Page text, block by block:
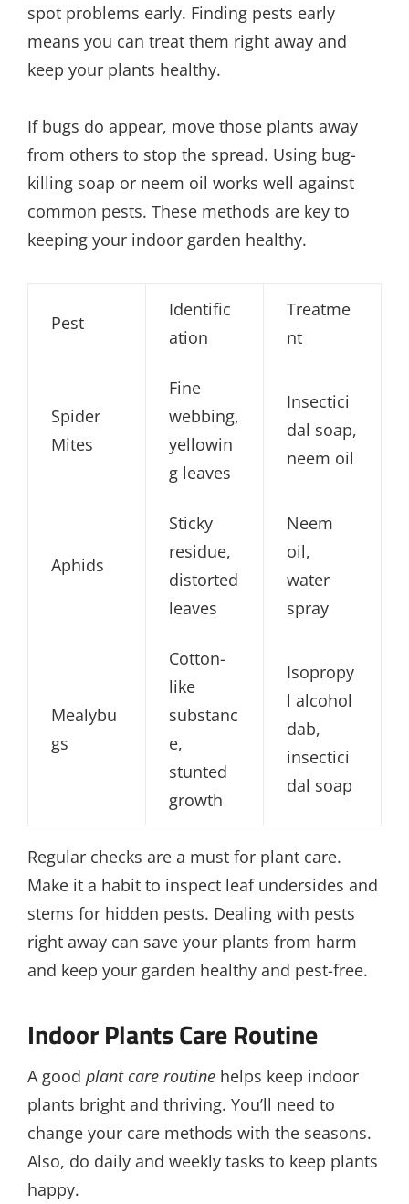
spot problems early. Finding pests early
means you can treat them right away and
keep your plants healthy.
If bugs do appear, move those plants away
from others to stop the spread. Using bug-
killing soap or neem oil works well against
common pests. These methods are key to
keeping your indoor garden healthy.
Pest
Identific
ation
Treatme
nt
Spider
Mites
Fine
webbing,
yellowin
g leaves
Insectici
dal soap,
neem oil
Aphids
Sticky
residue,
distorted
leaves
Neem
oil,
water
spray
Mealybu
gs
Cotton-
like
substanc
e,
stunted
growth
Isopropy
l alcohol
dab,
insectici
dal soap
Regular checks are a must for plant care.
Make it a habit to inspect leaf undersides and
stems for hidden pests. Dealing with pests
right away can save your plants from harm
and keep your garden healthy and pest-free.
Indoor Plants Care Routine
A good plant care routine helps keep indoor
plants bright and thriving. You’ll need to
change your care methods with the seasons.
Also, do daily and weekly tasks to keep plants
happy.